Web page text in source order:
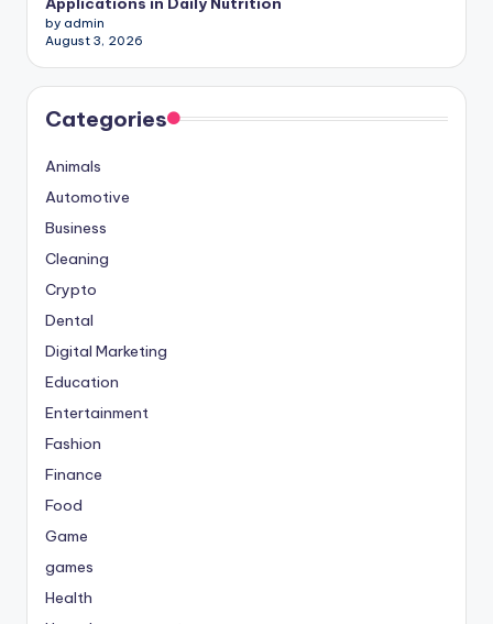
by admin
August 3, 2026
Categories
Animals
Automotive
Business
Cleaning
Crypto
Dental
Digital Marketing
Education
Entertainment
Fashion
Finance
Food
Game
games
Health